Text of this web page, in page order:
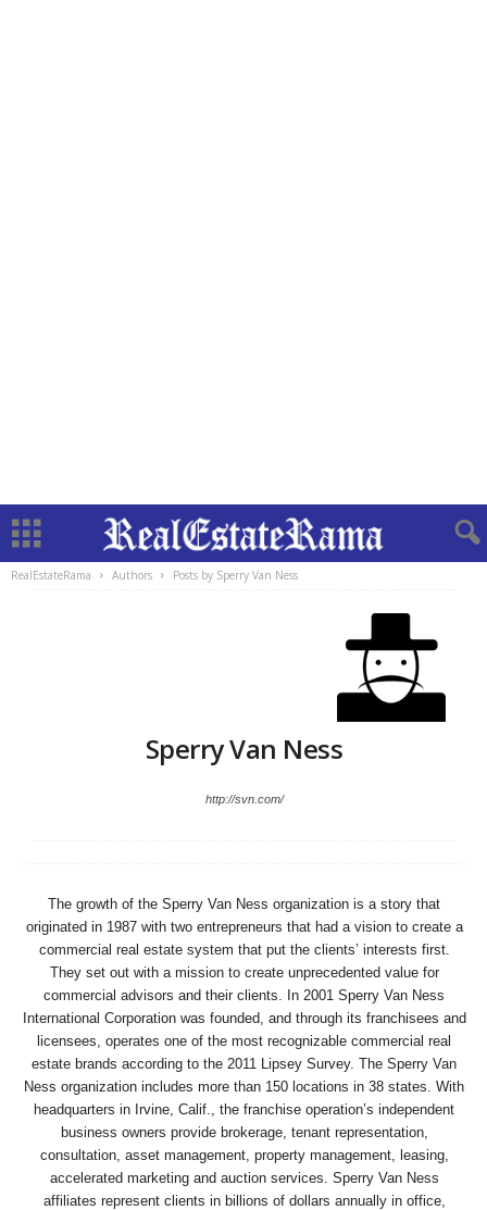
RealEstateRama Authors Posts by Sperry Van Ness
Sperry Van Ness
http://svn.com/
The growth of the Sperry Van Ness organization is a story that
originated in 1987 with two entrepreneurs that had a vision to create a
commercial real estate system that put the clients’ interests first.
They set out with a mission to create unprecedented value for
commercial advisors and their clients. In 2001 Sperry Van Ness
International Corporation was founded, and through its franchisees and
licensees, operates one of the most recognizable commercial real
estate brands according to the 2011 Lipsey Survey. The Sperry Van
Ness organization includes more than 150 locations in 38 states. With
headquarters in Irvine, Calif., the franchise operation’s independent
business owners provide brokerage, tenant representation,
consultation, asset management, property management, leasing,
accelerated marketing and auction services. Sperry Van Ness
affiliates represent clients in billions of dollars annually in office,